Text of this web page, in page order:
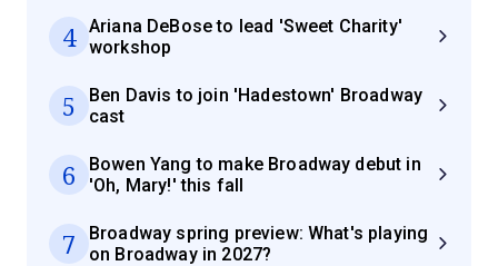
4
Ariana DeBose to lead 'Sweet Charity'
workshop
5
Ben Davis to join 'Hadestown' Broadway
cast
6
Bowen Yang to make Broadway debut in
'Oh, Mary!' this fall
7
Broadway spring preview: What's playing
on Broadway in 2027?